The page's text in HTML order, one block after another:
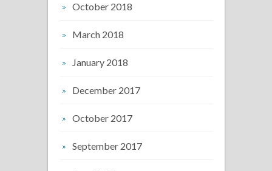
October 2018
March 2018
January 2018
December 2017
October 2017
September 2017